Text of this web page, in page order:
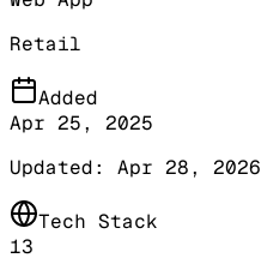
Retail
Added
Apr 25, 2025
Updated: Apr 28, 2026
Tech Stack
13